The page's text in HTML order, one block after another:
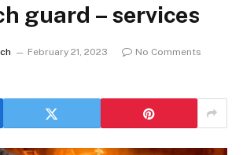
guard – services
February 21, 2023
No Comments